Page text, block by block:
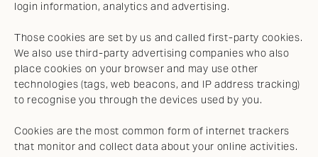
login information, analytics and advertising.
Those cookies are set by us and called first-party cookies.
We also use third-party advertising companies who also
place cookies on your browser and may use other
technologies (tags, web beacons, and IP address tracking)
to recognise you through the devices used by you.
Cookies are the most common form of internet trackers
that monitor and collect data about your online activities.